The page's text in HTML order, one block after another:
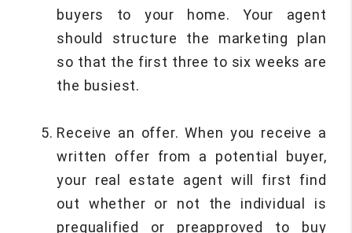
buyers to your home. Your agent
should structure the marketing plan
so that the first three to six weeks are
the busiest.
Receive an offer. When you receive a
written offer from a potential buyer,
your real estate agent will first find
out whether or not the individual is
prequalified or preapproved to buy